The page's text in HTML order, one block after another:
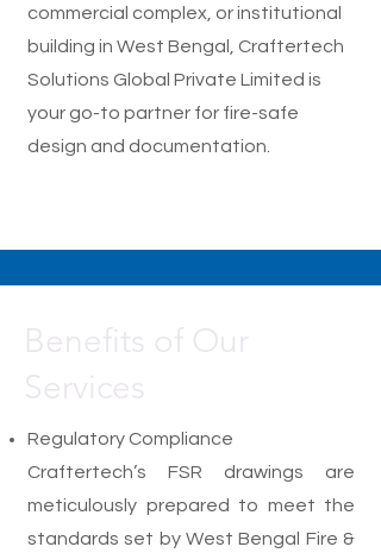
commercial complex, or institutional
building in West Bengal, Craftertech
Solutions Global Private Limited is
your go-to partner for fire-safe
design and documentation.
Benefits of Our
Services
Regulatory Compliance
Craftertech’s FSR drawings are
meticulously prepared to meet the
standards set by West Bengal Fire &